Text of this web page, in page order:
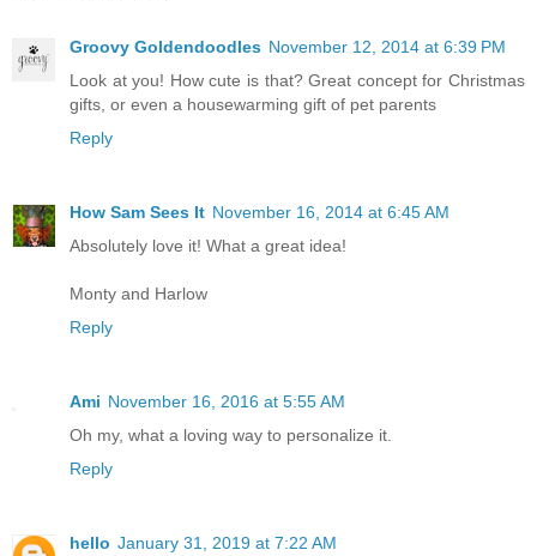
Groovy Goldendoodles November 12, 2014 at 6:39 PM
Look at you! How cute is that? Great concept for Christmas
gifts, or even a housewarming gift of pet parents
Reply
How Sam Sees It November 16, 2014 at 6:45 AM
Absolutely love it! What a great idea!
Monty and Harlow
Reply
Ami November 16, 2016 at 5:55 AM
Oh my, what a loving way to personalize it.
Reply
hello January 31, 2019 at 7:22 AM